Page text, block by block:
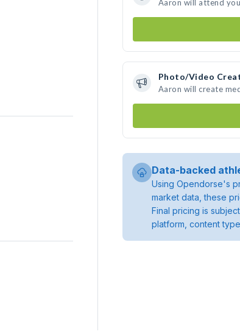
Aaron will attend
Photo/Video
Aaron will create
Data-backed
Using Opendorse's
market data, these
Final pricing is
platform, content